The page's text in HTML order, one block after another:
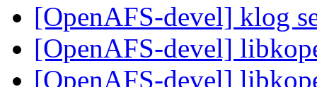
[OpenAFS-devel] klog
[OpenAFS-devel]
[OpenAFS-devel]